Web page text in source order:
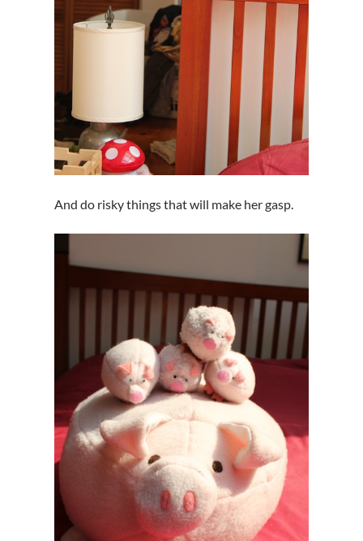
And do risky things that will make her gasp.